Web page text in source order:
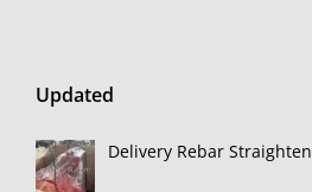
Updated
Delivery Rebar